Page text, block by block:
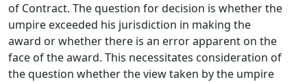
of Contract. The question for decision is whether the
umpire exceeded his jurisdiction in making the
award or whether there is an error apparent on the
face of the award. This necessitates consideration of
the question whether the view taken by the umpire